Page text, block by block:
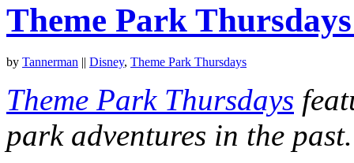
Theme Park
by Tannerman || Disney, Theme Park Thursdays
Theme Park Thursdays
park adventures in the past.